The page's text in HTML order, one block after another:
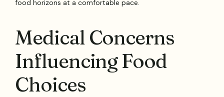
food horizons at a comfortable pace.
Medical Concerns
Influencing Food
Choices